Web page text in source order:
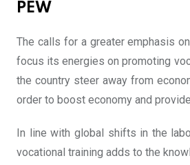
PEW
The calls for a greater emphasis
focus its energies on promoting
the country steer away from
order to boost economy and
In line with global shifts in the
vocational training adds to the